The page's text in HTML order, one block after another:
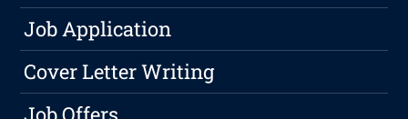
Job Application
Cover Letter Writing